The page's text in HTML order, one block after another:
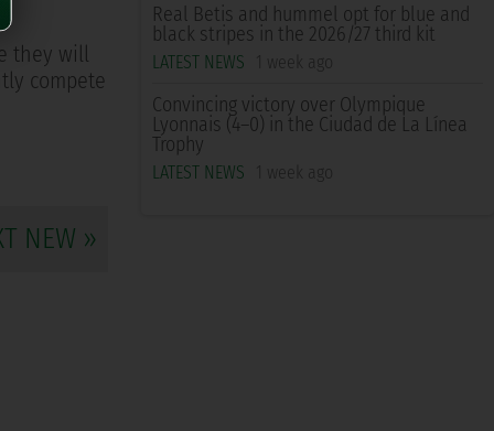
Real Betis and hummel opt for blue and
black stripes in the 2026/27 third kit
LATEST NEWS 1 week ago
Convincing victory over Olympique
Lyonnais (4–0) in the Ciudad de La Línea
Trophy
LATEST NEWS 1 week ago
they will
compete
NEW »